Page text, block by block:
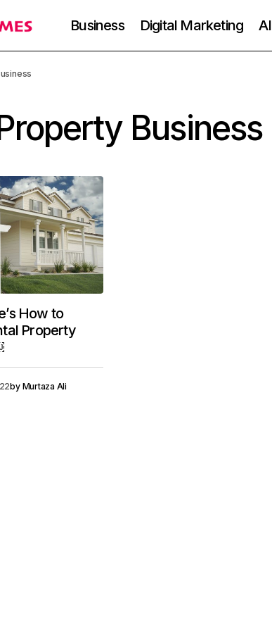
Business Digital Marketing AI
Business
How to
Property
by Murtaza Ali